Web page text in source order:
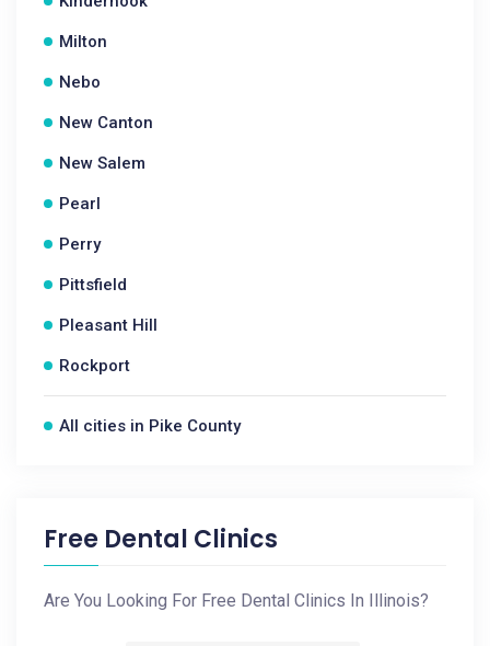
Milton
Nebo
New Canton
New Salem
Pearl
Perry
Pittsfield
Pleasant Hill
Rockport
All cities in Pike County
Free Dental Clinics
Are You Looking For Free Dental Clinics In Illinois?